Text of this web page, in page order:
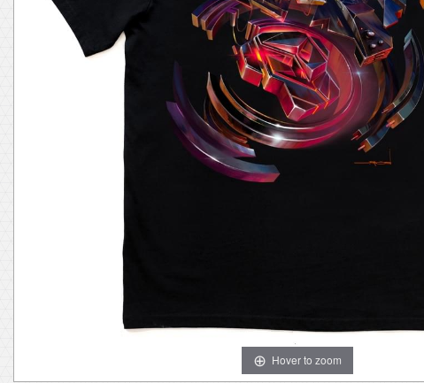
Hover to zoom